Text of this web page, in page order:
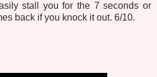
stall you for the 7 seconds or
back if you knock it out. 6/10.